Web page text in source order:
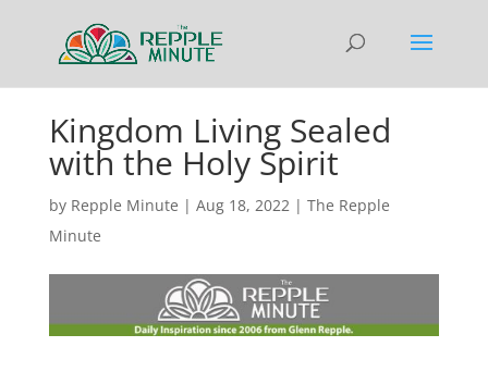
Kingdom Living Sealed
with the Holy Spirit
by Repple Minute | Aug 18, 2022| The Repple
Minute